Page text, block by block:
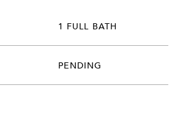
1 FULL BATH
PENDING